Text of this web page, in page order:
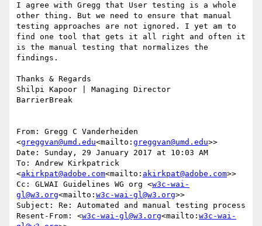
I agree with Gregg that User testing is a whole
other thing. But we need to ensure that manual
testing approaches are not ignored. I yet am to
find one tool that gets it all right and often it
is the manual testing that normalizes the
findings.
Thanks & Regards
Shilpi Kapoor | Managing Director
BarrierBreak
From: Gregg C Vanderheiden
<greggvan@umd.edu<mailto: greggvan@umd.edu>>
Date: Sunday, 29 January 2017 at 10:03 AM
To: Andrew Kirkpatrick
<akirkpat@adobe.com<mailto: akirkpat@adobe.com>>
Cc: GLWAI Guidelines WG org <w3c-wai-
gl@w3.org<mailto: w3c-wai-gl@w3.org>>
Subject: Re: Automated and manual testing process
Resent-From: <w3c-wai-gl@w3.org<mailto: w3c-wai-